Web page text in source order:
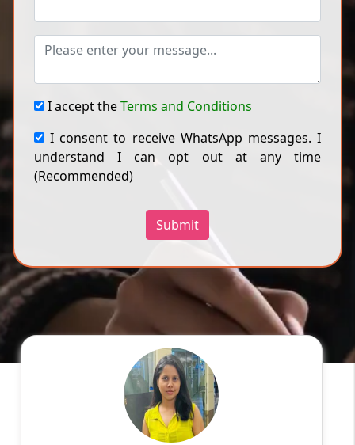
I accept theTerms and Conditions
I consent to receive WhatsApp messages. I
understand I can opt out at any time
(Recommended)
Submit
English
Hello! My name is Ragini, and I am an
experienced online tutor specializing in
English, Hindi, Mathematics, Science. With a